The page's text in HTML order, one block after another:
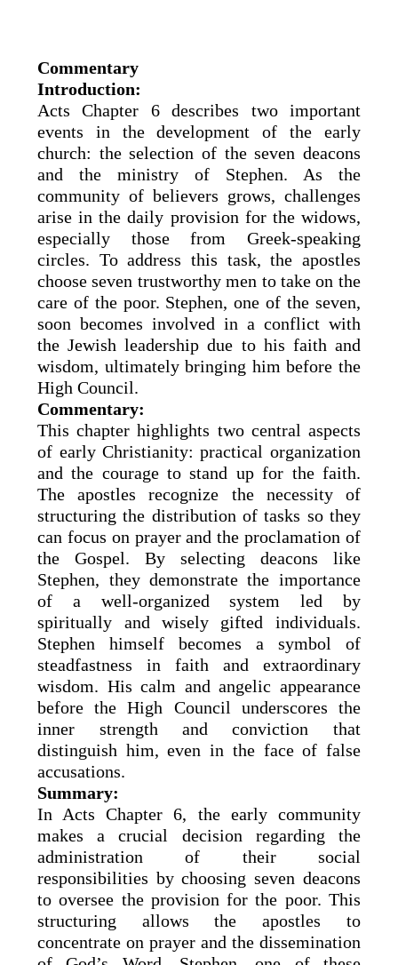
Commentary
Introduction:
Acts Chapter 6 describes two important
events in the development of the early
church: the selection of the seven deacons
and the ministry of Stephen. As the
community of believers grows, challenges
arise in the daily provision for the widows,
especially those from Greek-speaking
circles. To address this task, the apostles
choose seven trustworthy men to take on the
care of the poor. Stephen, one of the seven,
soon becomes involved in a conflict with
the Jewish leadership due to his faith and
wisdom, ultimately bringing him before the
High Council.
Commentary:
This chapter highlights two central aspects
of early Christianity: practical organization
and the courage to stand up for the faith.
The apostles recognize the necessity of
structuring the distribution of tasks so they
can focus on prayer and the proclamation of
the Gospel. By selecting deacons like
Stephen, they demonstrate the importance
of a well-organized system led by
spiritually and wisely gifted individuals.
Stephen himself becomes a symbol of
steadfastness in faith and extraordinary
wisdom. His calm and angelic appearance
before the High Council underscores the
inner strength and conviction that
distinguish him, even in the face of false
accusations.
Summary:
In Acts Chapter 6, the early community
makes a crucial decision regarding the
administration of their social
responsibilities by choosing seven deacons
to oversee the provision for the poor. This
structuring allows the apostles to
concentrate on prayer and the dissemination